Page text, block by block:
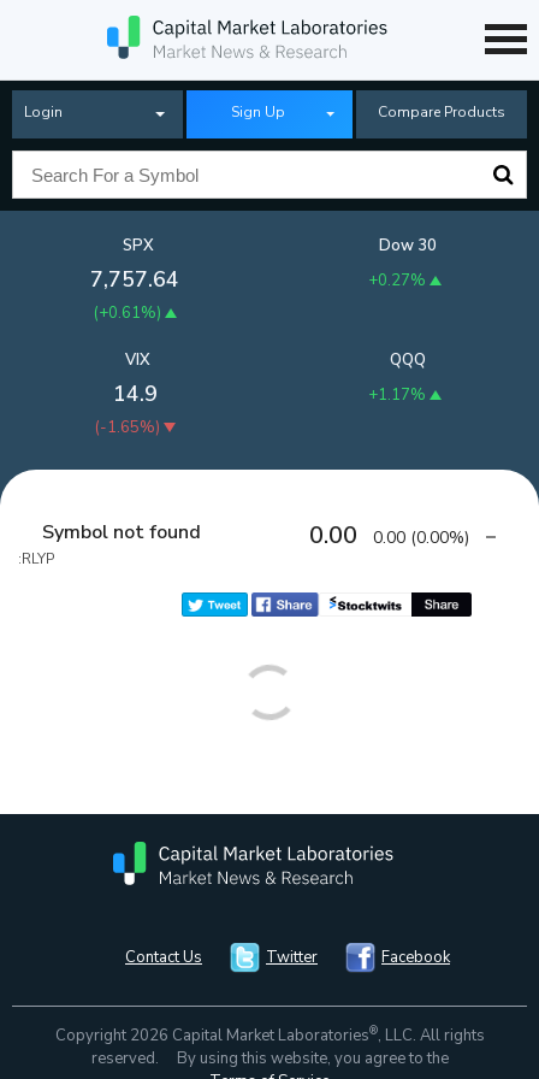
Login Sign Up Compare Products
SPX
7,757.64
(+0.61%)
Dow 30
+0.27%
QQQ
+1.17%
VIX
14.9
(-1.65%)
Symbol not found
:RLYP
0.00 0.00 (0.00%)
Contact Us Twitter Facebook
Copyright 2026 Capital Market Laboratories®, LLC. All rights
reserved. By using this website, you agree to the